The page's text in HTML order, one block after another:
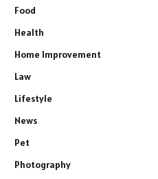
Food
Health
Home Improvement
Law
Lifestyle
News
Pet
Photography